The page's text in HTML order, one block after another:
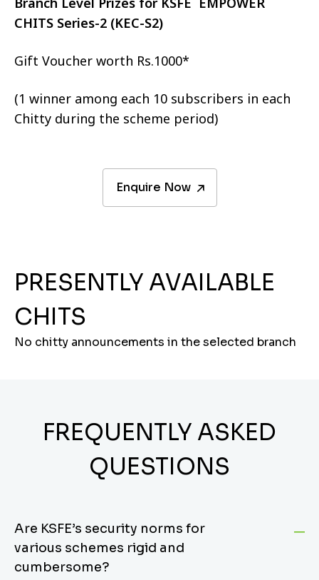
CHITS Series-2 (KEC-S2)
Gift Voucher worth Rs.1000*
(1 winner among each 10 subscribers in each
Chitty during the scheme period)
Enquire Now
PRESENTLY AVAILABLE
CHITS
No chitty announcements in the selected branch
FREQUENTLY ASKED
QUESTIONS
Are KSFE’s security norms for
various schemes rigid and
cumbersome?